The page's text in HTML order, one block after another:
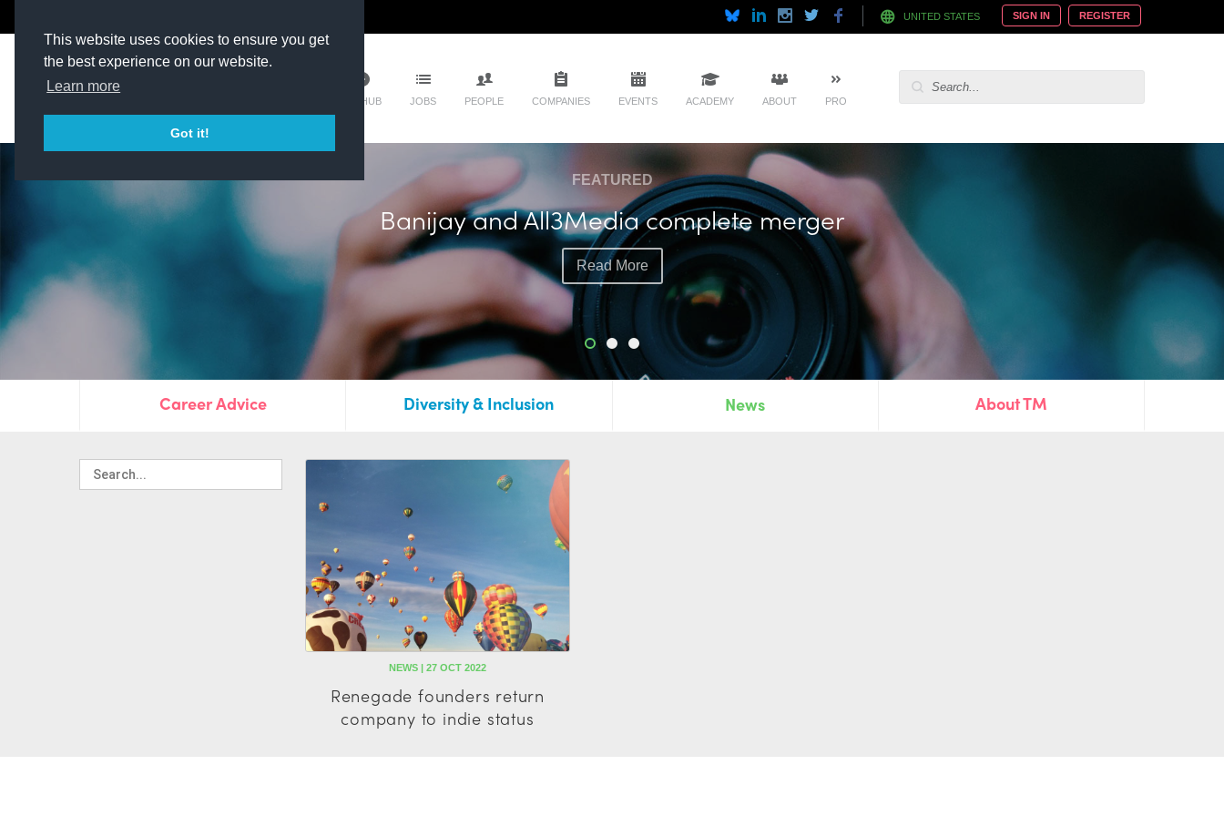
This website uses cookies to ensure you get
the best experience on our website.
Learn more
Got it!
UNITED STATES SIGN IN REGISTER
TM HUB JOBS PEOPLE COMPANIES EVENTS ACADEMY ABOUT PRO
FEATURED
Banijay and All3Media complete merger
Read More
Career Advice Diversity & Inclusion News About TM
NEWS | 27 OCT 2022
Renegade founders return
company to indie status